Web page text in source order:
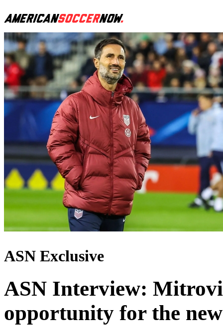
ASN Exclusive
ASN Interview:
opportunity for the